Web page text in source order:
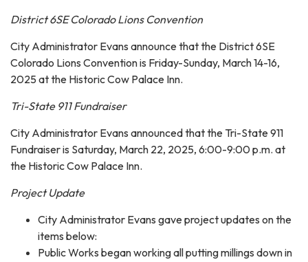
District 6SE Colorado Lions Convention
City Administrator Evans announce that the District 6SE
Colorado Lions Convention is Friday-Sunday, March 14-16,
2025 at the Historic Cow Palace Inn.
Tri-State 911 Fundraiser
City Administrator Evans announced that the Tri-State 911
Fundraiser is Saturday, March 22, 2025, 6:00-9:00 p.m. at
the Historic Cow Palace Inn.
Project Update
City Administrator Evans gave project updates on the
items below:
Public Works began working all putting millings down in